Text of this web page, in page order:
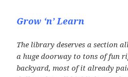
Grow ‘n’ Learn
The library deserves a section
a huge doorway to tons of fun
backyard, most of it already